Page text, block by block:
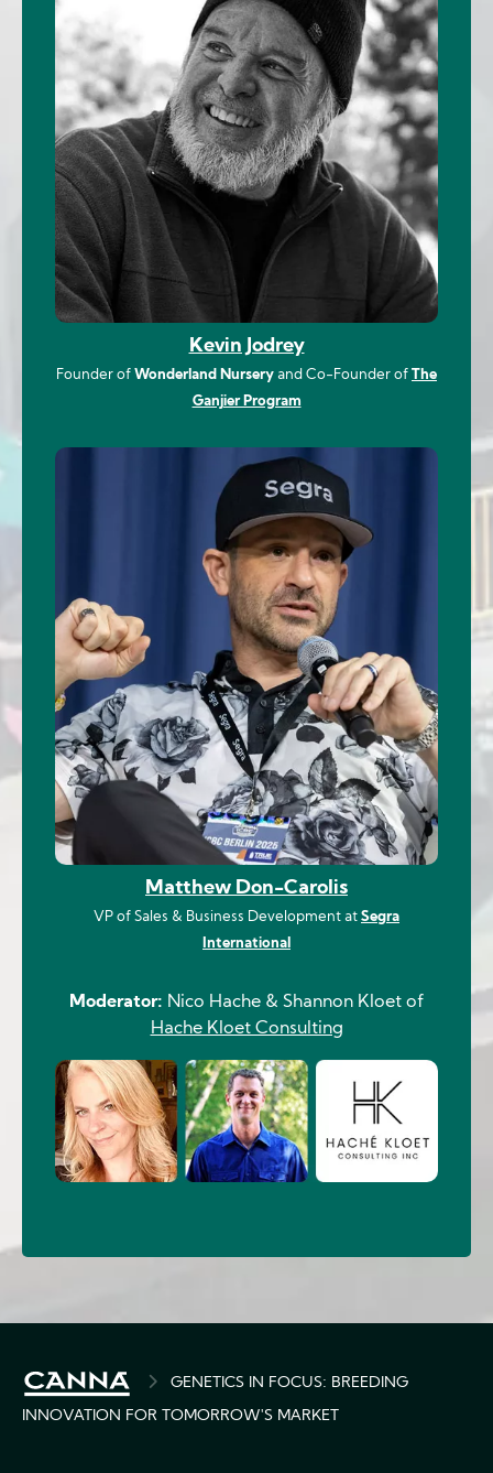
Kevin Jodrey
Founder of Wonderland Nursery and Co-Founder of
The
Ganjier Program
Image
Matthew Don-Carolis
VP of Sales & Business Development at Segra
International
Moderator: Nico Hache & Shannon Kloet of
Hache Kloet Consulting
Image
BREADCRUMBGENETICS IN FOCUS: BREEDING
INNOVATION FOR TOMORROW'S MARKET